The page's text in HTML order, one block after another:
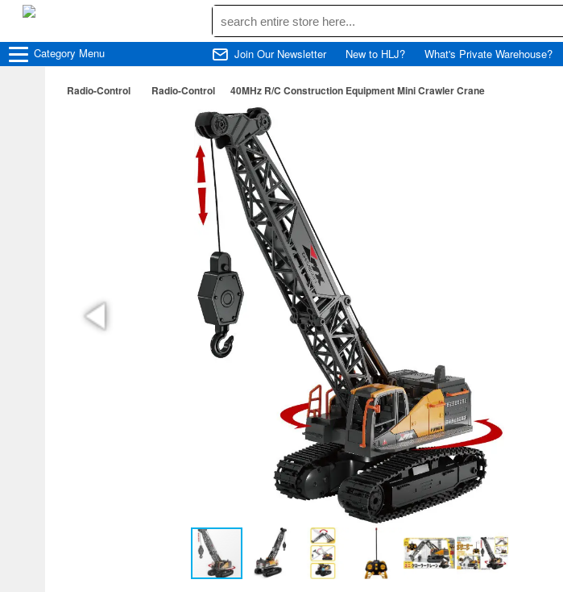
Category Menu Join Our Newsletter New to HLJ? What's Private Warehouse?
Radio-Control Radio-Control 40MHz R/C Construction Equipment Mini Crawler Crane